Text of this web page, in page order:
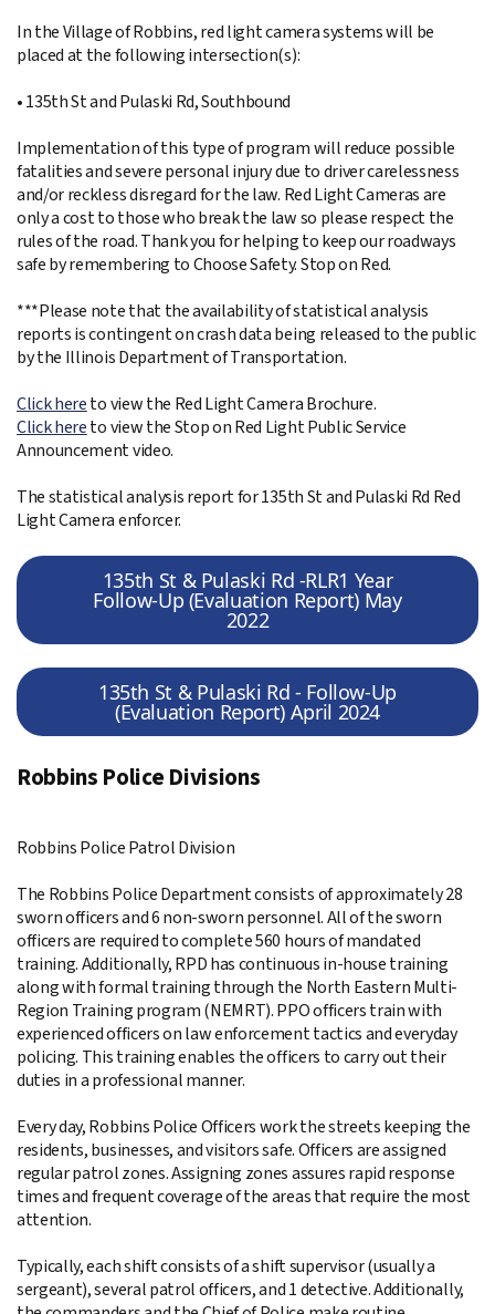
In the Village of Robbins, red light camera systems will be
placed at the following intersection(s):
• 135th St and Pulaski Rd, Southbound
Implementation of this type of program will reduce possible
fatalities and severe personal injury due to driver carelessness
and/or reckless disregard for the law. Red Light Cameras are
only a cost to those who break the law so please respect the
rules of the road. Thank you for helping to keep our roadways
safe by remembering to Choose Safety. Stop on Red.
***Please note that the availability of statistical analysis
reports is contingent on crash data being released to the public
by the Illinois Department of Transportation.
Click hereto view the Red Light Camera Brochure.
Click hereto view the Stop on Red Light Public Service
Announcement video.
The statistical analysis report for 135th St and Pulaski Rd Red
Light Camera enforcer.
135th St & Pulaski Rd -RLR1 Year
Follow-Up (Evaluation Report) May
2022
135th St & Pulaski Rd - Follow-Up
(Evaluation Report) April 2024
Robbins Police Divisions
Robbins Police Patrol Division
The Robbins Police Department consists of approximately 28
sworn officers and 6 non-sworn personnel. All of the sworn
officers are required to complete 560 hours of mandated
training. Additionally, RPD has continuous in-house training
along with formal training through the North Eastern Multi-
Region Training program (NEMRT). PPO officers train with
experienced officers on law enforcement tactics and everyday
policing. This training enables the officers to carry out their
duties in a professional manner.
Every day, Robbins Police Officers work the streets keeping the
residents, businesses, and visitors safe. Officers are assigned
regular patrol zones. Assigning zones assures rapid response
times and frequent coverage of the areas that require the most
attention.
Typically, each shift consists of a shift supervisor (usually a
sergeant), several patrol officers, and 1 detective. Additionally,